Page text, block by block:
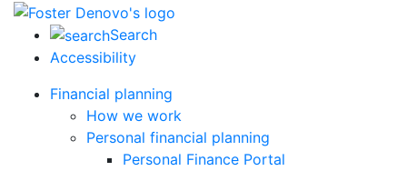
Search
Accessibility
Financial planning
How we work
Personal financial planning
Personal Finance Portal